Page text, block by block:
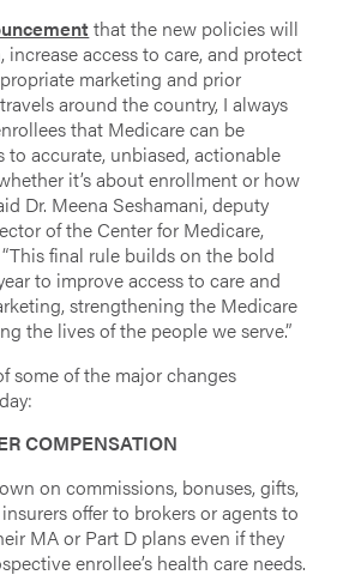
that the new policies will
access to care, and protect
marketing and prior
around the country, I always
that Medicare can be
to accurate, unbiased, actionable
it’s about enrollment or how
Dr. Meena Seshamani, deputy
of the Center for Medicare,
final rule builds on the bold
to improve access to care and
strengthening the Medicare
the lives of the people we serve.”
some of the major changes
COMPENSATION
on commissions, bonuses, gifts,
offer to brokers or agents to
MA or Part D plans even if they
enrollee’s health care needs.